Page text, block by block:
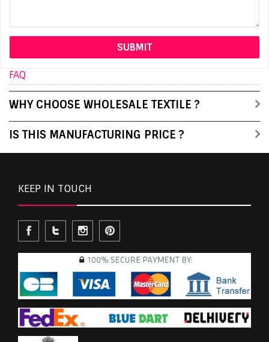
FAQ
WHY CHOOSE WHOLESALE TEXTILE ?
IS THIS MANUFACTURING PRICE ?
KEEP IN TOUCH